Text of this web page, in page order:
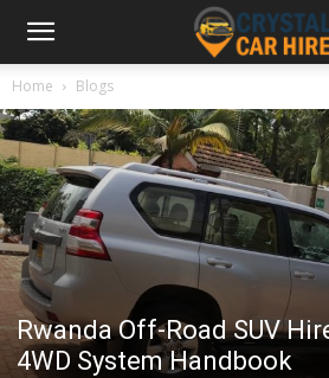
Home Blogs
Rwanda Off-Road SUV
4WD System Handbook